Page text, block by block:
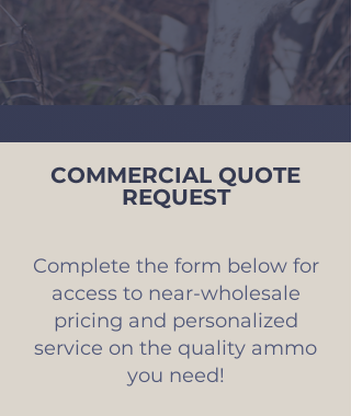
COMMERCIAL QUOTE
REQUEST
Complete the form below for
access to near-wholesale
pricing and personalized
service on the quality ammo
you need!